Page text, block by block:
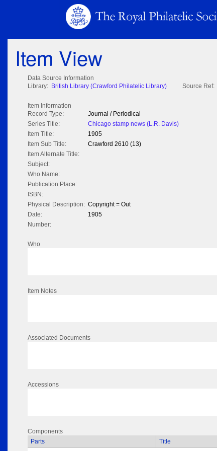
Item View
Data Source Information
Library: British Library (Crawford Philatelic Library) Source Ref:
Item Information
Record Type:
Journal / Periodical
Series Title:
Chicago stamp news (L.R. Davis)
Item Title:
1905
Item Sub Title:
Crawford 2610 (13)
Item Alternate Title:
Subject:
Who Name:
Publication Place:
ISBN:
Physical Description: Copyright = Out
Date:
1905
Number:
Who
Item Notes
Associated Documents
Accessions
Components
Parts
Title